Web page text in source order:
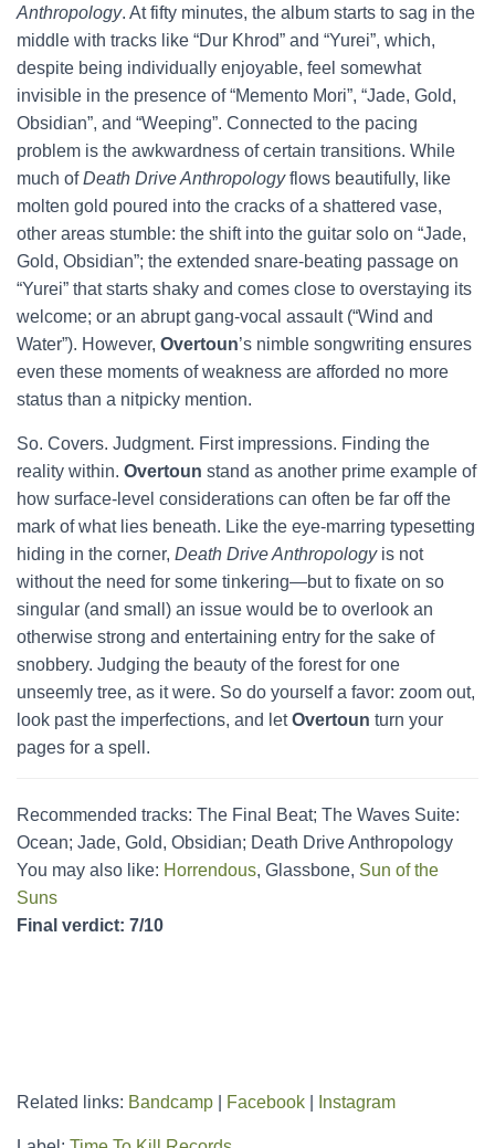
Anthropology. At fifty minutes, the album starts to sag in the
middle with tracks like “Dur Khrod” and “Yurei”, which,
despite being individually enjoyable, feel somewhat
invisible in the presence of “Memento Mori”, “Jade, Gold,
Obsidian”, and “Weeping”. Connected to the pacing
problem is the awkwardness of certain transitions. While
much ofDeath Drive Anthropologyflows beautifully, like
molten gold poured into the cracks of a shattered vase,
other areas stumble: the shift into the guitar solo on “Jade,
Gold, Obsidian”; the extended snare-beating passage on
“Yurei” that starts shaky and comes close to overstaying its
welcome; or an abrupt gang-vocal assault (“Wind and
Water”). However, Overtoun’s nimble songwriting ensures
even these moments of weakness are afforded no more
status than a nitpicky mention.
So. Covers. Judgment. First impressions. Finding the
reality within. Overtoun stand as another prime example of
how surface-level considerations can often be far off the
mark of what lies beneath. Like the eye-marring typesetting
hiding in the corner, Death Drive Anthropology is not
without the need for some tinkering—but to fixate on so
singular (and small) an issue would be to overlook an
otherwise strong and entertaining entry for the sake of
snobbery. Judging the beauty of the forest for one
unseemly tree, as it were. So do yourself a favor: zoom out,
look past the imperfections, and letOvertoun turn your
pages for a spell.
Recommended tracks: The Final Beat; The Waves Suite:
Ocean; Jade, Gold, Obsidian; Death Drive Anthropology
You may also like: Horrendous, Glassbone, Sun of the
Suns
Final verdict: 7/10
Related links: Bandcamp Facebook Instagram